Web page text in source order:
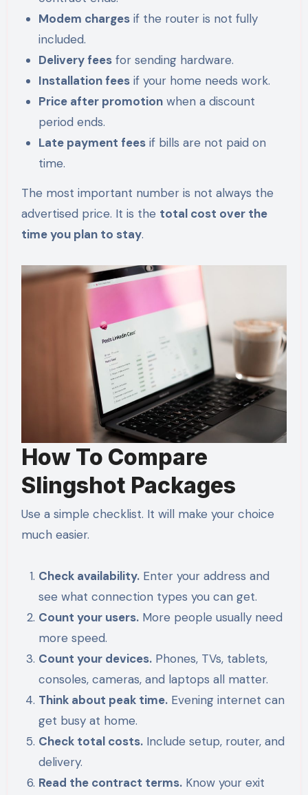
Modem charges if the router is not fully
included.
Delivery fees for sending hardware.
Installation fees if your home needs work.
Price after promotion when a discount
period ends.
Late payment fees if bills are not paid on
time.
The most important number is not always the
advertised price. It is the total cost over the
time you plan to stay.
How To Compare
Slingshot Packages
Use a simple checklist. It will make your choice
much easier.
Check availability. Enter your address and
see what connection types you can get.
Count your users. More people usually need
more speed.
Count your devices. Phones, TVs, tablets,
consoles, cameras, and laptops all matter.
Think about peak time. Evening internet can
get busy at home.
Check total costs. Include setup, router, and
delivery.
Read the contract terms. Know your exit